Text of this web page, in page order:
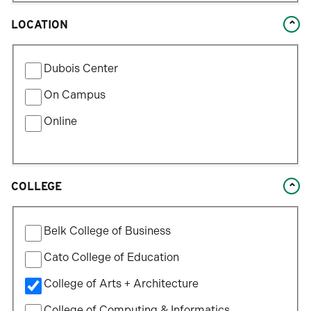
LOCATION
by
Location
Type
Dubois Center
On Campus
Online
COLLEGE
by
College
Belk College of Business
Cato College of Education
College of Arts + Architecture